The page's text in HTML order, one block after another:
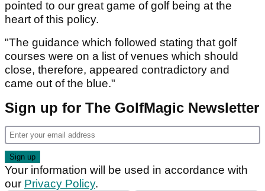
pointed to our great game of golf being at the
heart of this policy.
"The guidance which followed stating that golf
courses were on a list of venues which should
close, therefore, appeared contradictory and
came out of the blue."
Sign up for The GolfMagic Newsletter
Your information will be used in accordance with
our Privacy Policy.